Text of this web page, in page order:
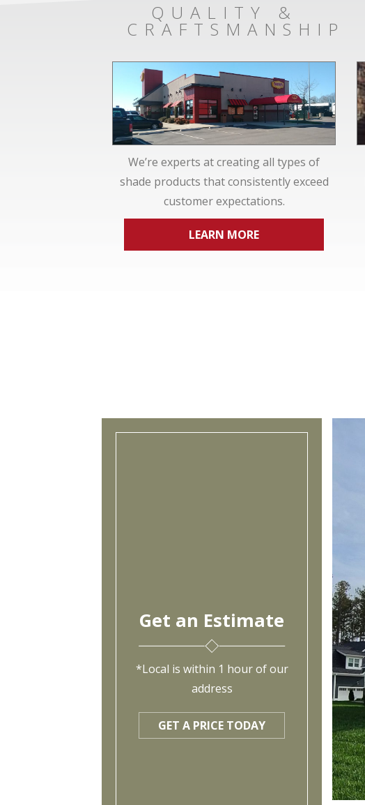
QUALITY &
CRAFTSMANSHIP
We’re experts at creating all types of
shade products that consistently exceed
customer expectations.
LEARN MORE
Get an Estimate
*Local is within 1 hour of our
address
GET A PRICE TODAY